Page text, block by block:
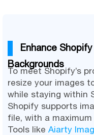
Enhance
Backgrounds
To meet Shopify’s
resize your images
while staying within
Shopify supports
file, with a
Tools like Aiarty